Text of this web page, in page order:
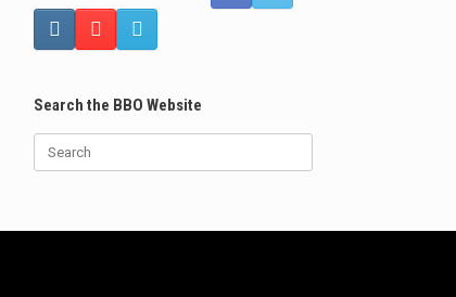
Search the BBO Website